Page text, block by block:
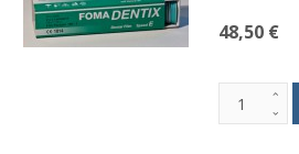
48,50 €